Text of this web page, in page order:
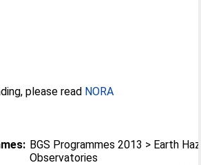
please read NORA
BGS Programmes 2013 > Earth
Observatories